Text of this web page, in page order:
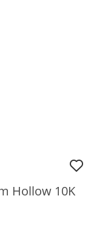
Hollow 10K